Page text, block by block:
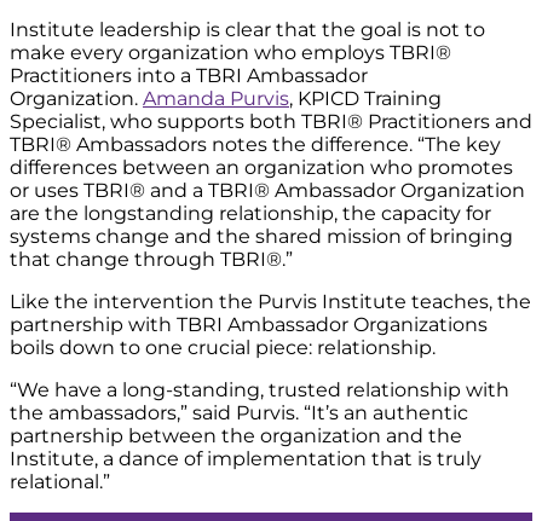
Institute leadership is clear that the goal is not to
make every organization who employs TBRI®
Practitioners into a TBRI Ambassador
Organization. Amanda Purvis, KPICD Training
Specialist, who supports both TBRI® Practitioners and
TBRI® Ambassadors notes the difference. “The key
differences between an organization who promotes
or uses TBRI® and a TBRI® Ambassador Organization
are the longstanding relationship, the capacity for
systems change and the shared mission of bringing
that change through TBRI®.”
Like the intervention the Purvis Institute teaches, the
partnership with TBRI Ambassador Organizations
boils down to one crucial piece: relationship.
“We have a long-standing, trusted relationship with
the ambassadors,” said Purvis. “It’s an authentic
partnership between the organization and the
Institute, a dance of implementation that is truly
relational.”